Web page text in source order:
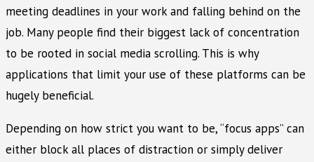
meeting deadlines in your work and falling behind on the
job. Many people find their biggest lack of concentration
to be rooted in social media scrolling. This is why
applications that limit your use of these platforms can be
hugely beneficial.
Depending on how strict you want to be, “focus apps” can
either block all places of distraction or simply deliver